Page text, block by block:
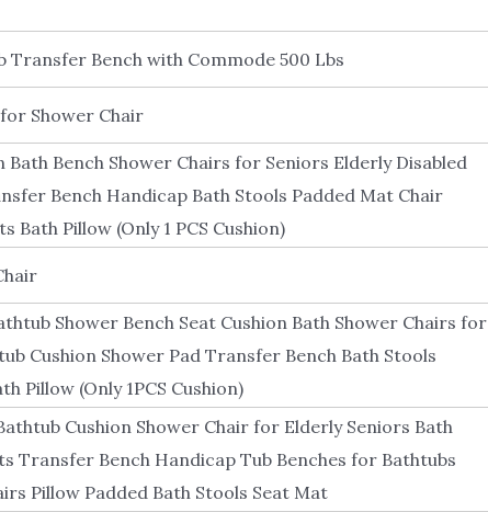
Transfer Bench with Commode 500 Lbs
Shower Chair
Bath Bench Shower Chairs for Seniors Elderly Disabled
Bench Handicap Bath Stools Padded Mat Chair
Bath Pillow (Only 1 PCS Cushion)
Shower Bench Seat Cushion Bath Shower Chairs for
Cushion Shower Pad Transfer Bench Bath Stools
Pillow (Only 1PCS Cushion)
Cushion Shower Chair for Elderly Seniors Bath
Transfer Bench Handicap Tub Benches for Bathtubs
Pillow Padded Bath Stools Seat Mat